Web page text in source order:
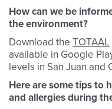
How can we be
the environment?
Download the TOTAAL
available in Google
levels in San Juan and
Here are some tips to
and allergies during